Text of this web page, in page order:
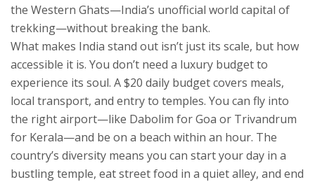
the Western Ghats—India’s unofficial world capital of
trekking—without breaking the bank.
What makes India stand out isn’t just its scale, but how
accessible it is. You don’t need a luxury budget to
experience its soul. A $20 daily budget covers meals,
local transport, and entry to temples. You can fly into
the right airport—like Dabolim for Goa or Trivandrum
for Kerala—and be on a beach within an hour. The
country’s diversity means you can start your day in a
bustling temple, eat street food in a quiet alley, and end